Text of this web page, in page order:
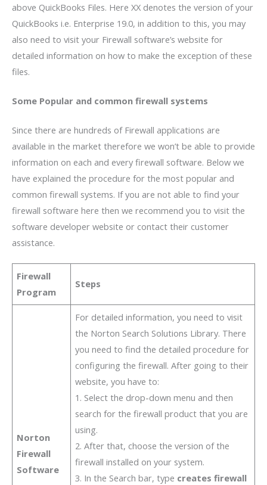
above QuickBooks Files. Here XX denotes the version of your
QuickBooks i.e. Enterprise 19.0, in addition to this, you may
also need to visit your Firewall software’s website for
detailed information on how to make the exception of these
files.
Some Popular and common firewall systems
Since there are hundreds of Firewall applications are
available in the market therefore we won’t be able to provide
information on each and every firewall software. Below we
have explained the procedure for the most popular and
common firewall systems. If you are not able to find your
firewall software here then we recommend you to visit the
software developer website or contact their customer
assistance.
Firewall
Program
Steps
Norton
Firewall
Software
For detailed information, you need to visit
the Norton Search Solutions Library. There
you need to find the detailed procedure for
configuring the firewall. After going to their
website, you have to:
1. Select the drop-down menu and then
search for the firewall product that you are
using.
2. After that, choose the version of the
firewall installed on your system.
3. In the Search bar, type creates firewall